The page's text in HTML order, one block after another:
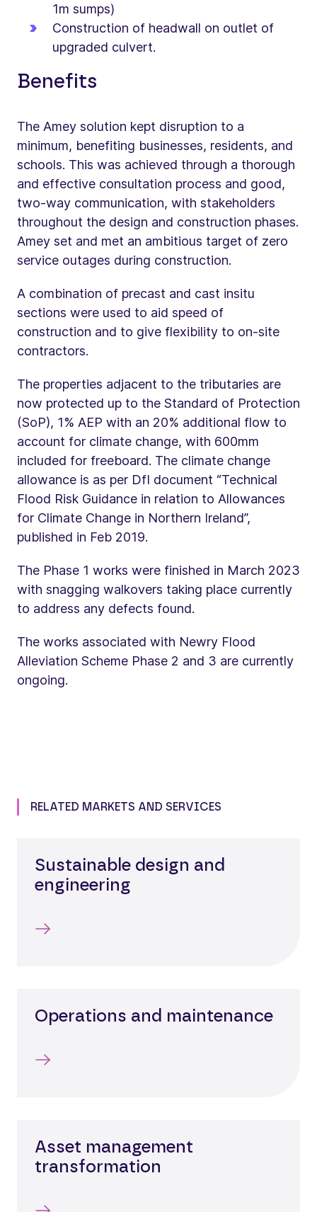
1m sumps)
Construction of headwall on outlet of
upgraded culvert.
Benefits
The Amey solution kept disruption to a
minimum, benefiting businesses, residents, and
schools. This was achieved through a thorough
and effective consultation process and good,
two-way communication, with stakeholders
throughout the design and construction phases.
Amey set and met an ambitious target of zero
service outages during construction.
A combination of precast and cast insitu
sections were used to aid speed of
construction and to give flexibility to on-site
contractors.
The properties adjacent to the tributaries are
now protected up to the Standard of Protection
(SoP), 1% AEP with an 20% additional flow to
account for climate change, with 600mm
included for freeboard. The climate change
allowance is as per DfI document “Technical
Flood Risk Guidance in relation to Allowances
for Climate Change in Northern Ireland”,
published in Feb 2019.
The Phase 1 works were finished in March 2023
with snagging walkovers taking place currently
to address any defects found.
The works associated with Newry Flood
Alleviation Scheme Phase 2 and 3 are currently
ongoing.
RELATED MARKETS AND SERVICES
Sustainable design and
engineering
Operations and maintenance
Asset management
transformation